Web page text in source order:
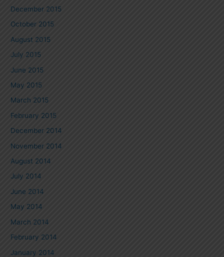
December 2015
October 2015
August 2015
July 2015
June 2015
May 2015
March 2015
February 2015
December 2014
November 2014
August 2014
July 2014
June 2014
May 2014
March 2014
February 2014
January 2014